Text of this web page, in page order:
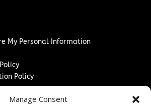
Manage Consent
My Personal Information
Policy